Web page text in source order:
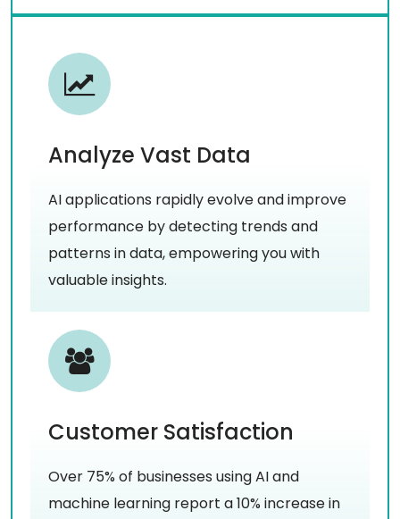
Analyze Vast Data
AI applications rapidly evolve and improve
performance by detecting trends and
patterns in data, empowering you with
valuable insights.
Customer Satisfaction
Over 75% of businesses using AI and
machine learning report a 10% increase in